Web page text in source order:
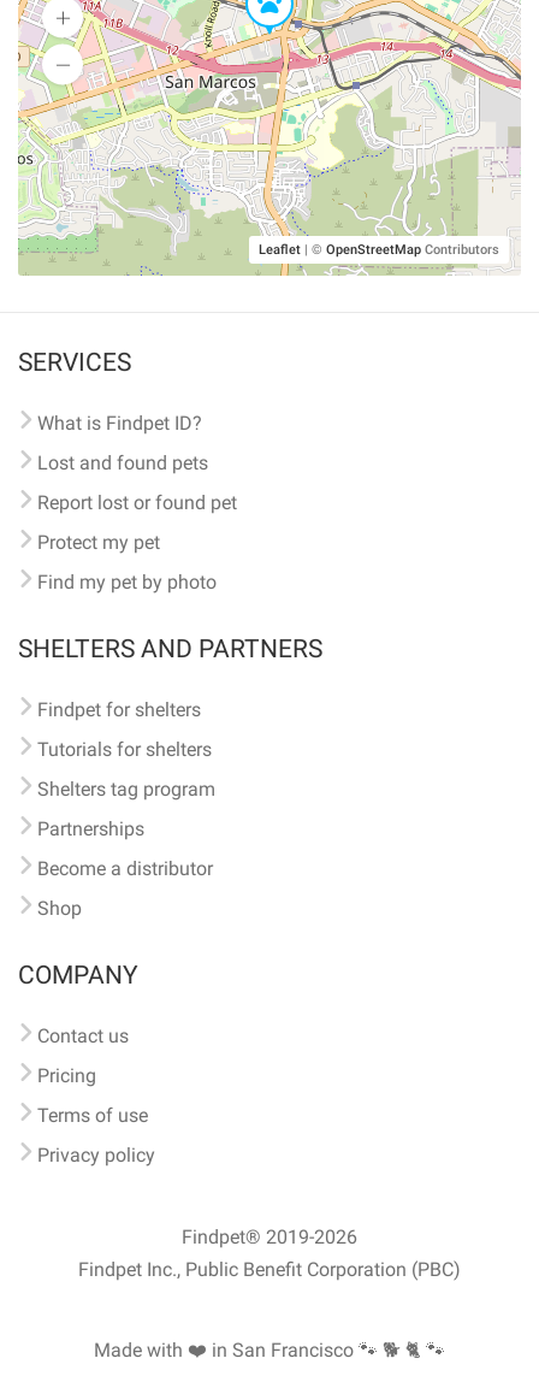
Leaflet | © OpenStreetMap Contributors
SERVICES
What is Findpet ID?
Lost and found pets
Report lost or found pet
Protect my pet
Find my pet by photo
SHELTERS AND PARTNERS
Findpet for shelters
Tutorials for shelters
Shelters tag program
Partnerships
Become a distributor
Shop
COMPANY
Contact us
Pricing
Terms of use
Privacy policy
Findpet® 2019-2026
Findpet Inc., Public Benefit Corporation (PBC)
Made with ❤️ in San Francisco 🐾 🐕 🐈 🐾